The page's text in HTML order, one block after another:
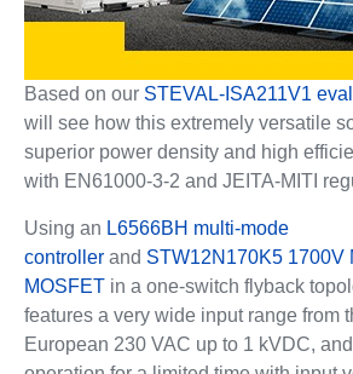
Based on our STEVAL-ISA211V1
will see how this extremely versatile
superior power density and high
with EN61000-3-2 and JEITA-MITI
Using an L6566BH multi-mode
controllerand STW12N170K5 1700V
MOSFETin a one-switch flyback
features a very wide input range from
European 230 VAC up to 1 kVDC,